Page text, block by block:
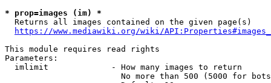
* prop=images (im) *
  Returns all images contained on the given page(s)
https://www.mediawiki.org/wiki/
This module requires read rights
Parameters:
  imlimit             - How many images to return
No more than 500 (5000 for